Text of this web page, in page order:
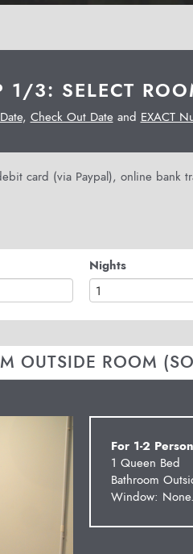
1/3: SELECT
, Check Out Dateand EXACT
card (via Paypal), online bank
Nights
OUTSIDE ROOM
Next
For 1-2
1 Queen Bed
Bathroom
Window: